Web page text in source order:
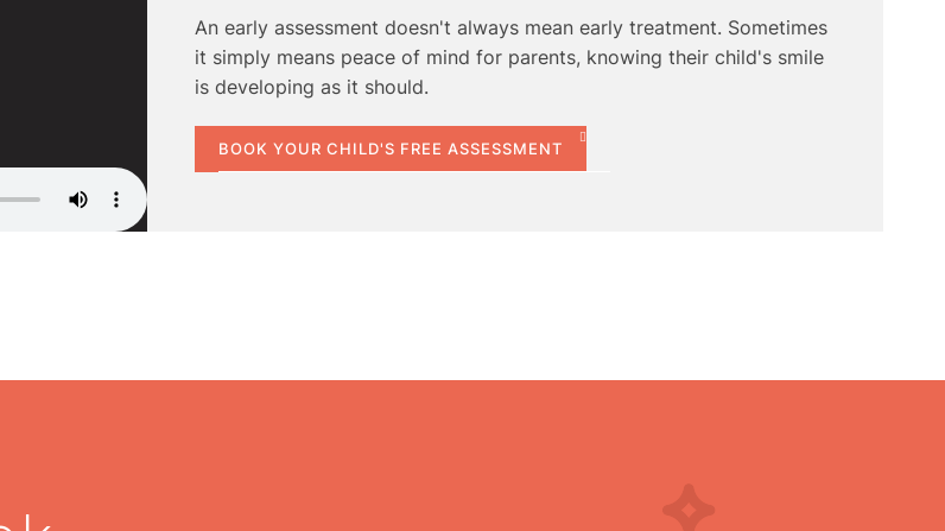
An early assessment doesn't always mean early treatment. Sometimes
it simply means peace of mind for parents, knowing their child's smile
is developing as it should.
BOOK YOUR CHILD'S FREE ASSESSMENT